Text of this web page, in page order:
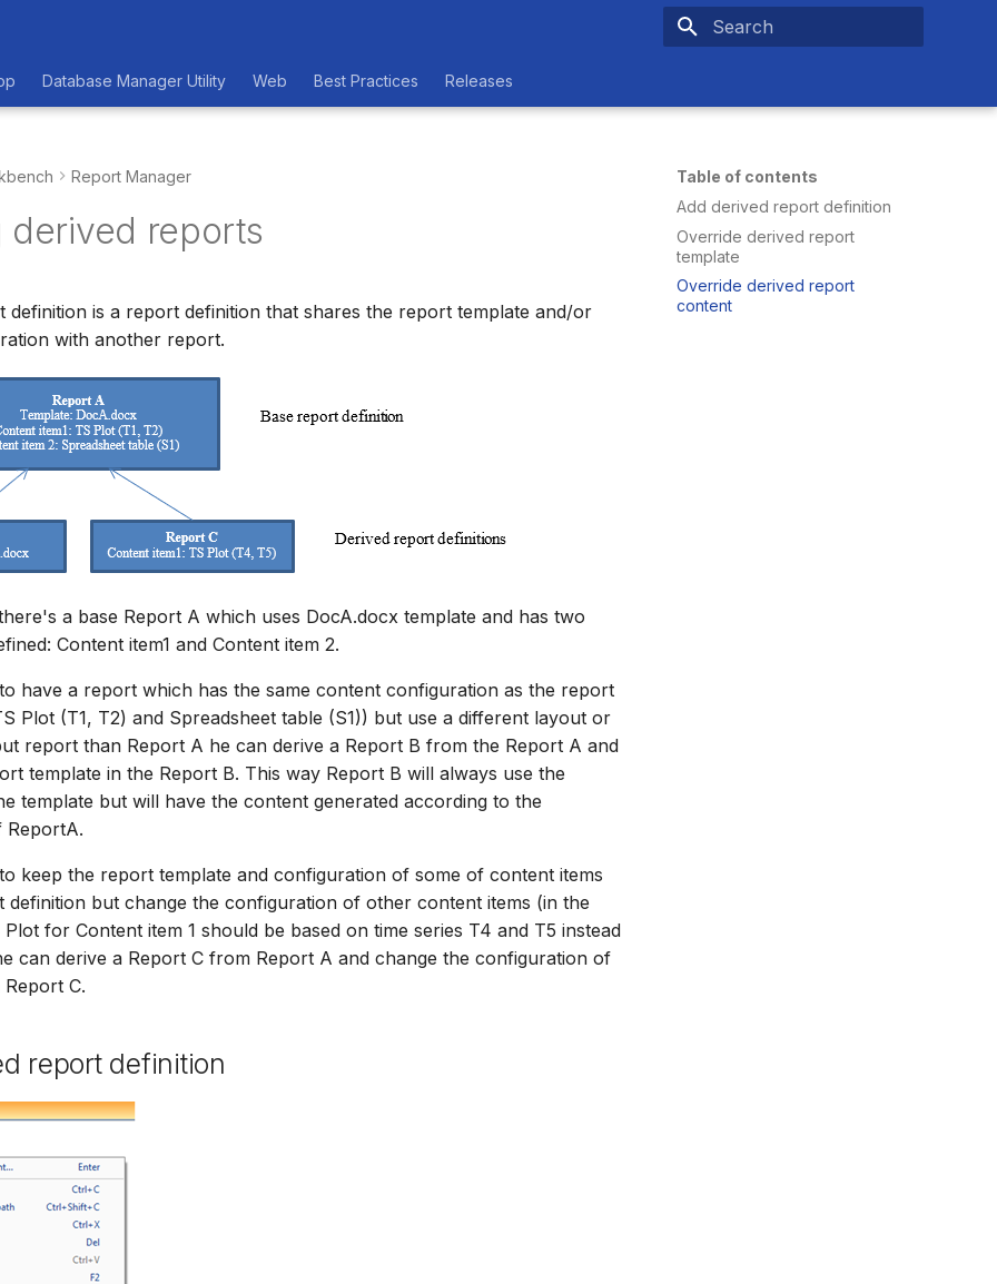
Database Manager Utility Web Best Practices Releases
Table of contents
Add derived report definition
Override derived report
template
Override derived report
content
Report Manager
derived reports
definition is a report definition that shares the report template and/or
with another report.
a base Report A which uses DocA.docx template and has two
Content item1 and Content item 2.
have a report which has the same content configuration as the report
Plot (T1, T2) and Spreadsheet table (S1)) but use a different layout or
report than Report A he can derive a Report B from the Report A and
template in the Report B. This way Report B will always use the
template but will have the content generated according to the
ReportA.
keep the report template and configuration of some of content items
but change the configuration of other content items (in the
for Content item 1 should be based on time series T4 and T5 instead
can derive a Report C from Report A and change the configuration of
C.
report definition